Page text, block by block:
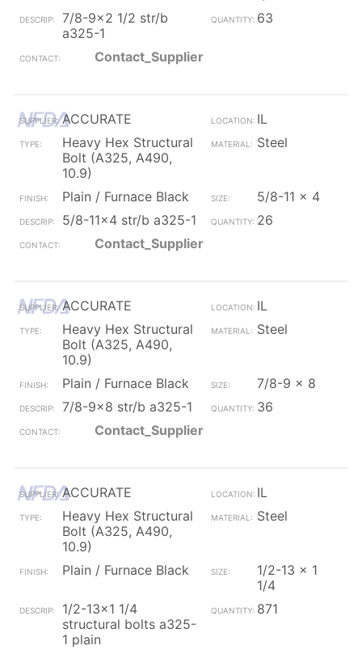
7/8-9x2 1/2 str/b
a325-1
63
Contact_Supplier
ACCURATE
IL
Heavy Hex Structural
Bolt (A325, A490,
10.9)
Steel
Plain / Furnace Black
5/8-11 x 4
5/8-11x4 str/b a325-1
26
Contact_Supplier
ACCURATE
IL
Heavy Hex Structural
Bolt (A325, A490,
10.9)
Steel
Plain / Furnace Black
7/8-9 x 8
7/8-9x8 str/b a325-1
36
Contact_Supplier
ACCURATE
IL
Heavy Hex Structural
Bolt (A325, A490,
10.9)
Steel
Plain / Furnace Black
1/2-13 x 1
1/4
1/2-13x1 1/4
structural bolts a325-
1 plain
871